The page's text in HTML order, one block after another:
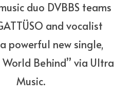
duo DVBBS teams
and vocalist
powerful new single,
World Behind” via Ultra
Music.